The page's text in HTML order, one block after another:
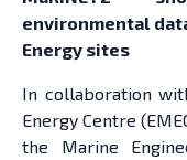
environmental
Energy sites
In collaboration
Energy Centre
the Marine